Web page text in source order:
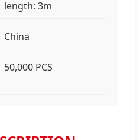
length: 3m
China
50,000 PCS